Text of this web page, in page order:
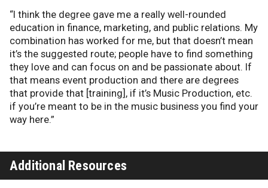
“I think the degree gave me a really well-rounded
education in finance, marketing, and public relations. My
combination has worked for me, but that doesn’t mean
it’s the suggested route; people have to find something
they love and can focus on and be passionate about. If
that means event production and there are degrees
that provide that [training], if it’s Music Production, etc.
if you’re meant to be in the music business you find your
way here.”
Additional Resources